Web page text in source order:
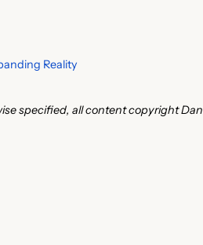
Reality
specified, all content copyright